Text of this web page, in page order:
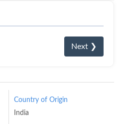
Next ❯
Country of Origin
India